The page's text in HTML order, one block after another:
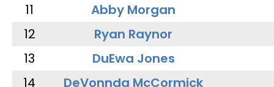
11
Abby Morgan
12
Ryan Raynor
13
DuEwa Jones
14
DeVonnda McCormick